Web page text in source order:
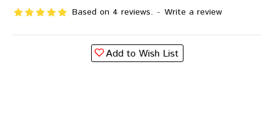
Based on 4 reviews. - Write a review
Add to Wish List